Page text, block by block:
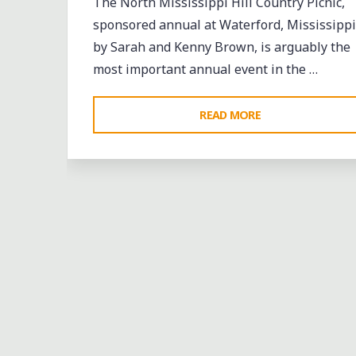
sponsored annual at Waterford, Mississippi
by Sarah and Kenny Brown, is arguably the
most important annual event in the …
READ MORE
BUT
UNDAMPENED